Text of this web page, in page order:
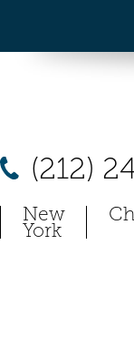
(212)
New
York